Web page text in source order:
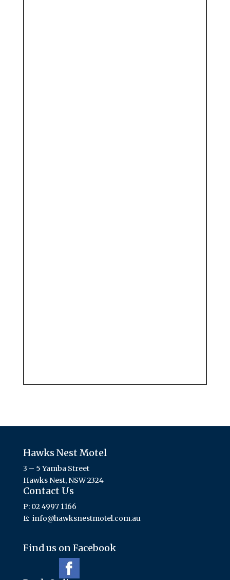
Hawks Nest Motel
3 – 5 Yamba Street
Hawks Nest, NSW 2324
Contact Us
P: 02 4997 1166
E: info@hawksnestmotel.com.au
Find us on Facebook